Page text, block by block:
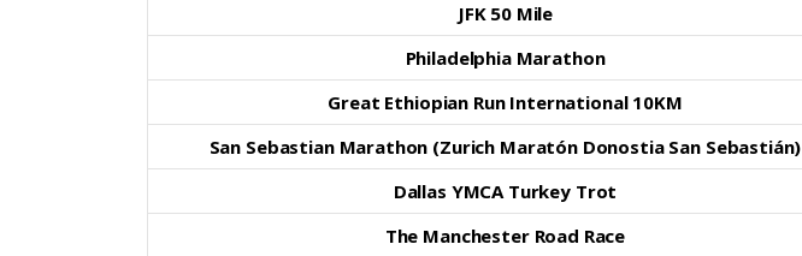
JFK 50 Mile
Philadelphia Marathon
Great Ethiopian Run International 10KM
San Sebastian Marathon (Zurich Maratón Donostia San Sebastián)
Dallas YMCA Turkey Trot
The Manchester Road Race